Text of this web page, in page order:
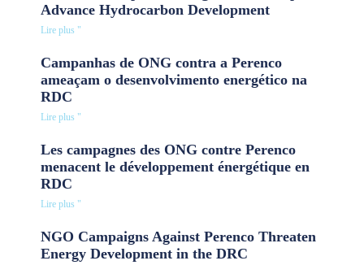
Advance Hydrocarbon Development
Lire plus "
Campanhas de ONG contra a Perenco
ameaçam o desenvolvimento energético na
RDC
Lire plus "
Les campagnes des ONG contre Perenco
menacent le développement énergétique en
RDC
Lire plus "
NGO Campaigns Against Perenco Threaten
Energy Development in the DRC